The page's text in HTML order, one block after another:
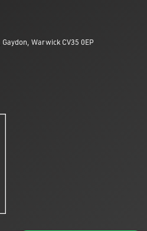
Warwick CV35 0EP
on Linkedin
to us on YouTube